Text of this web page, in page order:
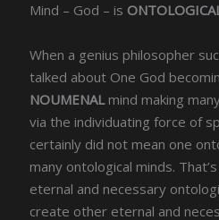
Mind – God – is
When a genius philosopher
talked about One God
NOUMENALmind making
via the individuating force of
certainly did not mean one
many ontological minds.
eternal and necessary
create other eternal and